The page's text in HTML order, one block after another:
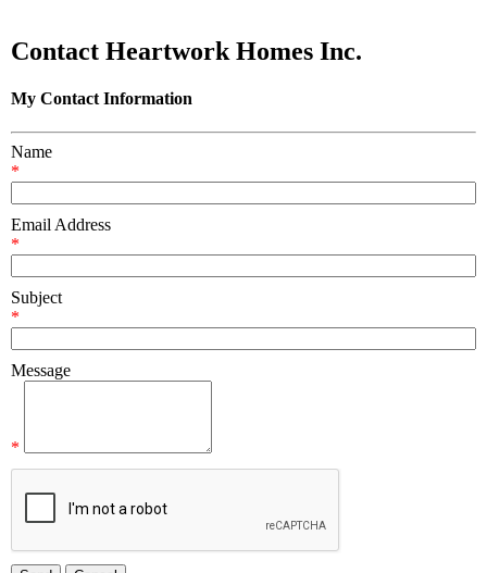
Contact Heartwork Homes Inc.
My Contact Information
Name
*
Email Address
*
Subject
*
Message
*